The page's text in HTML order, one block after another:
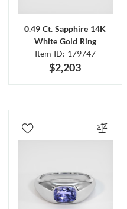
0.49 Ct. Sapphire 14K
White Gold Ring
Item ID: 179747
$2,203